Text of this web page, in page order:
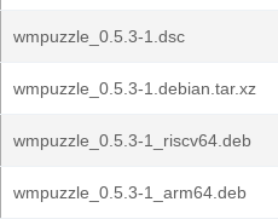
wmpuzzle_0.5.3-1.dsc
wmpuzzle_0.5.3-1.debian.tar.xz
wmpuzzle_0.5.3-1_riscv64.deb
wmpuzzle_0.5.3-1_arm64.deb